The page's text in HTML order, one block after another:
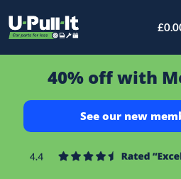
£
40% off with
See our new